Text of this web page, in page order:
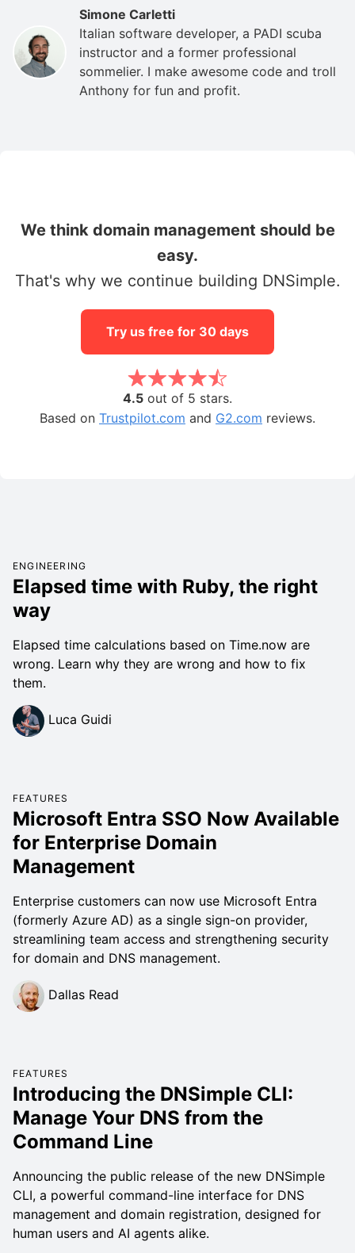
Simone Carletti
Italian software developer, a PADI scuba
instructor and a former professional
sommelier. I make awesome code and troll
Anthony for fun and profit.
We think domain management should be
easy.
That's why we continue building DNSimple.
Try us free for 30 days
4.5 out of 5 stars.
Based on Trustpilot.com and G2.com reviews.
ENGINEERING
Elapsed time with Ruby, the right
way
Elapsed time calculations based on Time.now are
wrong. Learn why they are wrong and how to fix
them.
Luca Guidi
FEATURES
Microsoft Entra SSO Now Available
for Enterprise Domain
Management
Enterprise customers can now use Microsoft Entra
(formerly Azure AD) as a single sign-on provider,
streamlining team access and strengthening security
for domain and DNS management.
Dallas Read
FEATURES
Introducing the DNSimple CLI:
Manage Your DNS from the
Command Line
Announcing the public release of the new DNSimple
CLI, a powerful command-line interface for DNS
management and domain registration, designed for
human users and AI agents alike.